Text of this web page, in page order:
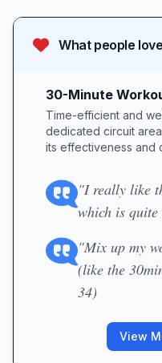
What people
30-Minute
Time-efficient and
dedicated circuit
its effectiveness and
"I really like
which is
"Mix up my
(like the
34)
View